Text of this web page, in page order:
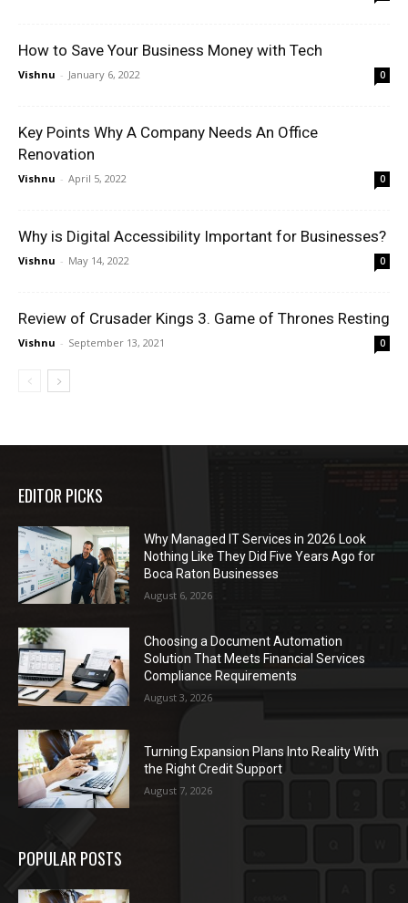
How to Save Your Business Money with Tech
Vishnu - January 6, 2022 0
Key Points Why A Company Needs An Office
Renovation
Vishnu - April 5, 2022 0
Why is Digital Accessibility Important for Businesses?
Vishnu - May 14, 2022 0
Review of Crusader Kings 3. Game of Thrones Resting
Vishnu - September 13, 2021 0
EDITOR PICKS
Why Managed IT Services in 2026 Look
Nothing Like They Did Five Years Ago for
Boca Raton Businesses
August 6, 2026
Choosing a Document Automation
Solution That Meets Financial Services
Compliance Requirements
August 3, 2026
Turning Expansion Plans Into Reality With
the Right Credit Support
August 7, 2026
POPULAR POSTS